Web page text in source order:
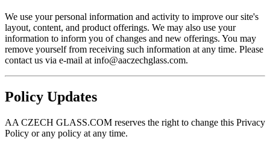
We use your personal information and activity to improve our site's
layout, content, and product offerings. We may also use your
information to inform you of changes and new offerings. You may
remove yourself from receiving such information at any time. Please
contact us via e-mail at info@aaczechglass.com.
Policy Updates
AA CZECH GLASS.COM reserves the right to change this Privacy
Policy or any policy at any time.